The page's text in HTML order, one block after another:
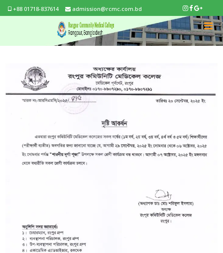
+88 01718-837614 admission@rcmc.com.bd